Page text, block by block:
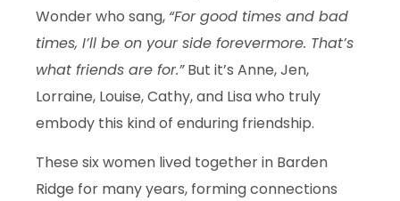
Wonder who sang, “For good times and bad
times, I’ll be on your side forevermore. That’s
what friends are for.”But it’s Anne, Jen,
Lorraine, Louise, Cathy, and Lisa who truly
embody this kind of enduring friendship.
These six women lived together in Barden
Ridge for many years, forming connections